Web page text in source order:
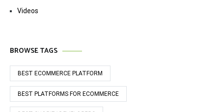
Videos
BROWSE TAGS
BEST ECOMMERCE PLATFORM
BEST PLATFORMS FOR ECOMMERCE